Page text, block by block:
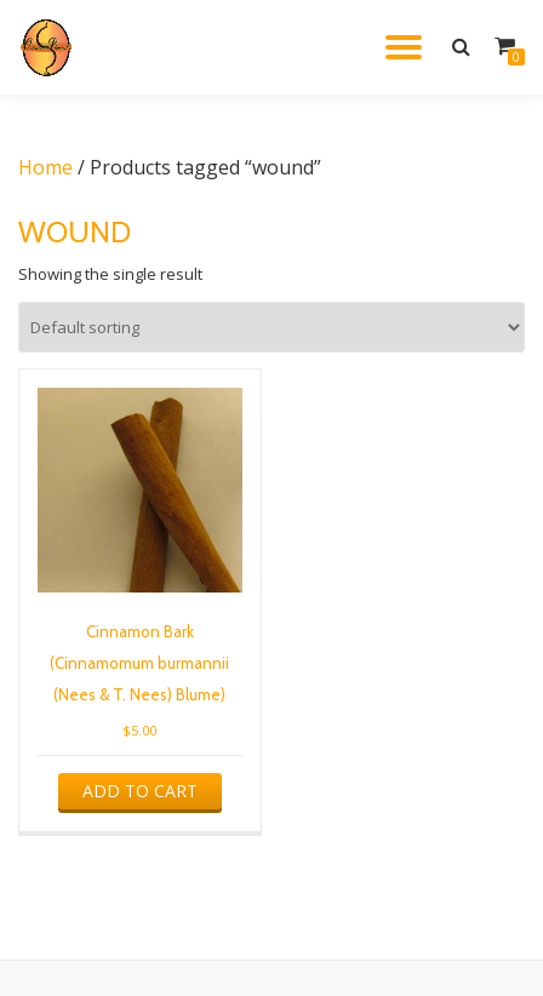
Skip
0
Home / Products tagged “wound”
WOUND
Showing the single result
Cinnamon Bark
(Cinnamomum burmannii
(Nees & T. Nees) Blume)
$5.00
ADD TO CART